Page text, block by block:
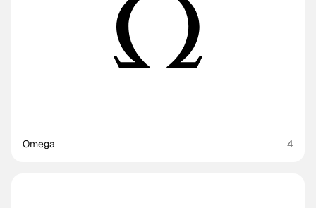
Omega 4